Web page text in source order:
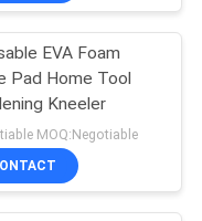
Pool
32
EVA Foam
Pad Home Tool
Kneeler
MOQ:Negotiable